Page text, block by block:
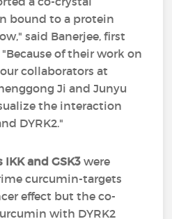
bound to a protein
said Banerjee, first
of their work on
collaborators at
Ji and Junyu
the interaction
DYRK2."
and GSK3 were
curcumin-targets
effect but the co-
with DYRK2